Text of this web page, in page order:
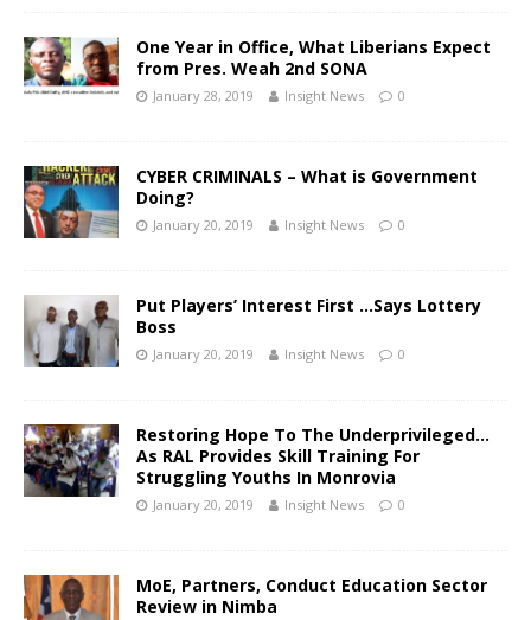
One Year in Office, What Liberians Expect
from Pres. Weah 2nd SONA
January 28, 2019 Insight News 0
CYBER CRIMINALS – What is Government
Doing?
January 20, 2019 Insight News 0
Put Players’ Interest First …Says Lottery
Boss
January 20, 2019 Insight News 0
Restoring Hope To The Underprivileged…
As RAL Provides Skill Training For
Struggling Youths In Monrovia
January 20, 2019 Insight News 0
MoE, Partners, Conduct Education Sector
Review in Nimba